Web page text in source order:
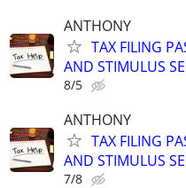
ANTHONY
TAX FILING
AND STIMULUS
8/5
ANTHONY
TAX FILING
AND STIMULUS
7/8